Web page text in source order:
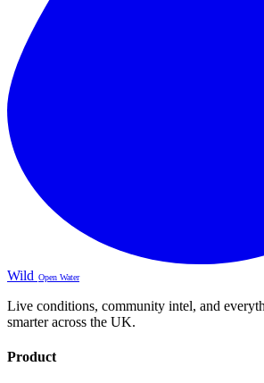
Wild Open Water
Live conditions, community intel, and
smarter across the UK.
Product